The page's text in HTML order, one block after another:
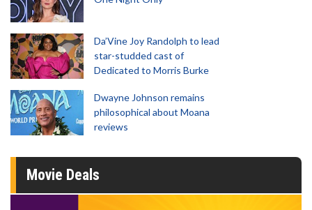
Da’Vine Joy Randolph to lead
star-studded cast of
Dedicated to Morris Burke
Dwayne Johnson remains
philosophical about Moana
reviews
Movie Deals